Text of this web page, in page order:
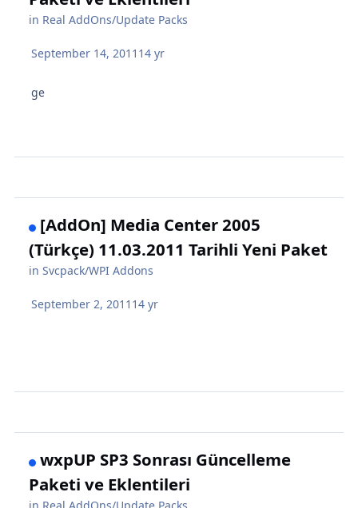
in Real AddOns/Update Packs
September 14, 2011 14 yr
ge
[AddOn] Media Center 2005
(Türkçe) 11.03.2011 Tarihli Yeni Paket
inSvcpack/WPI Addons
September 2, 2011 14 yr
wxpUP SP3 Sonrası Güncelleme
Paketi ve Eklentileri